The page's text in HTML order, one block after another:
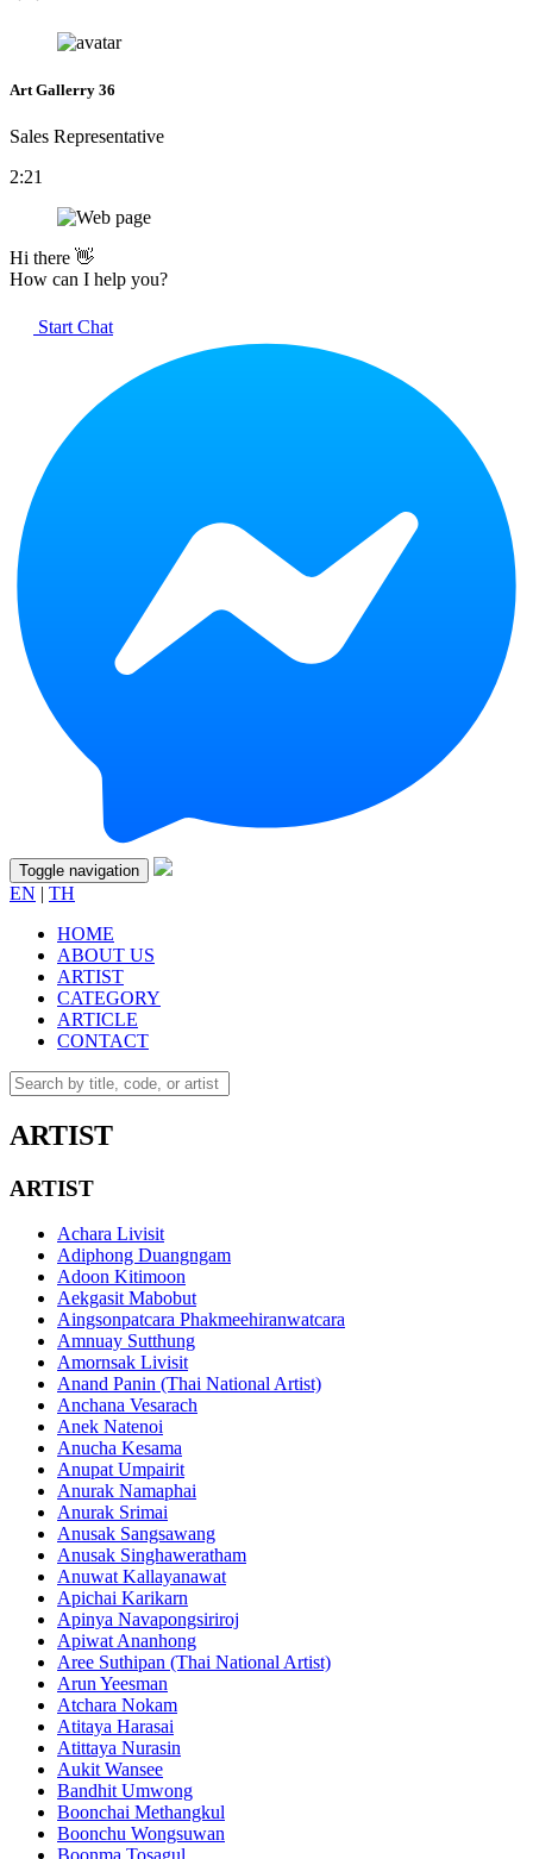
Art Gallerry 36
Sales Representative
2:21
Hi there 👋
How can I help you?
Start Chat
Toggle navigation
EN | TH
HOME
ABOUT US
ARTIST
CATEGORY
ARTICLE
CONTACT
ARTIST
ARTIST
Achara Livisit
Adiphong Duangngam
Adoon Kitimoon
Aekgasit Mabobut
Aingsonpatcara Phakmeehiranwatcara
Amnuay Sutthung
Amornsak Livisit
Anand Panin (Thai National Artist)
Anchana Vesarach
Anek Natenoi
Anucha Kesama
Anupat Umpairit
Anurak Namaphai
Anurak Srimai
Anusak Sangsawang
Anusak Singhaweratham
Anuwat Kallayanawat
Apichai Karikarn
Apinya Navapongsiriroj
Apiwat Ananhong
Aree Suthipan (Thai National Artist)
Arun Yeesman
Atchara Nokam
Atitaya Harasai
Atittaya Nurasin
Aukit Wansee
Bandhit Umwong
Boonchai Methangkul
Boonchu Wongsuwan